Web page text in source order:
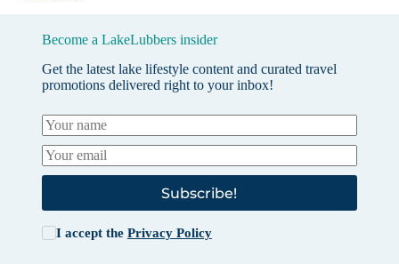
Become a LakeLubbers insider
Get the latest lake lifestyle content and curated travel
promotions delivered right to your inbox!
Subscribe!
I accept the Privacy Policy